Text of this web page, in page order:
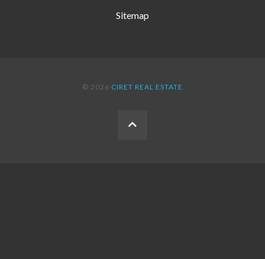
Sitemap
© 2026 CIRET REAL ESTATE